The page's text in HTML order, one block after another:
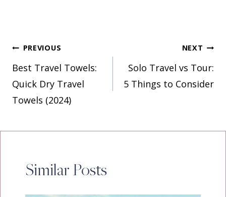
Post
navigation
PREVIOUS
Best Travel Towels:
Quick Dry Travel
Towels (2024)
NEXT
Solo Travel vs Tour:
5 Things to Consider
Similar Posts